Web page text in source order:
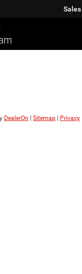
Sales
DealerOn Sitemap Privacy